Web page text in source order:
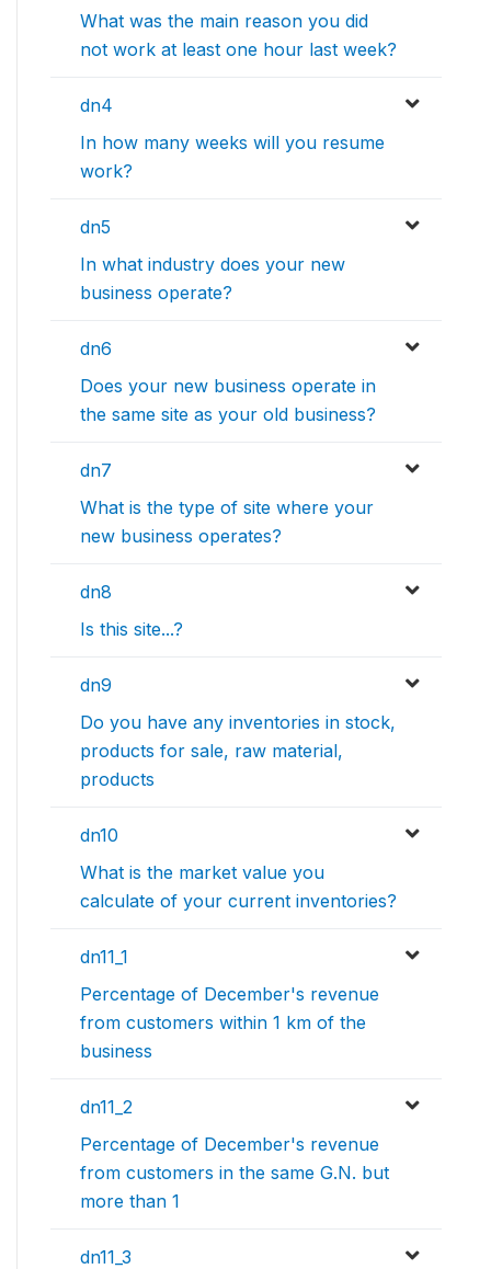
What was the main reason you did
not work at least one hour last week?
dn4
In how many weeks will you resume
work?
dn5
In what industry does your new
business operate?
dn6
Does your new business operate in
the same site as your old business?
dn7
What is the type of site where your
new business operates?
dn8
Is this site...?
dn9
Do you have any inventories in stock,
products for sale, raw material,
products
dn10
What is the market value you
calculate of your current inventories?
dn11_1
Percentage of December's revenue
from customers within 1 km of the
business
dn11_2
Percentage of December's revenue
from customers in the same G.N. but
more than 1
dn11_3